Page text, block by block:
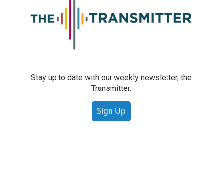
Stay up to date with our weekly newsletter, the
Transmitter.
Sign Up